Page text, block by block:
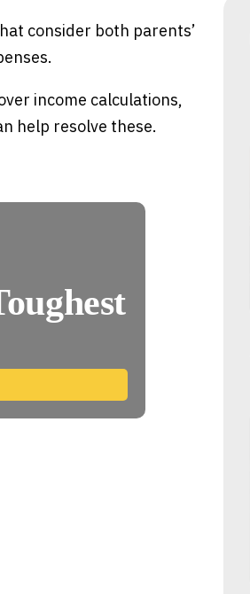
consider both parents’
income calculations,
help resolve these.